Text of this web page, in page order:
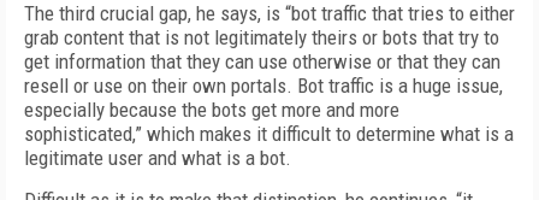
The third crucial gap, he says, is “bot traffic that tries to either
grab content that is not legitimately theirs or bots that try to
get information that they can use otherwise or that they can
resell or use on their own portals. Bot traffic is a huge issue,
especially because the bots get more and more
sophisticated,” which makes it difficult to determine what is a
legitimate user and what is a bot.